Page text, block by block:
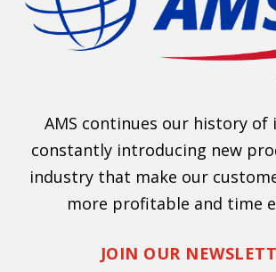
AMS continues our history of
constantly introducing new
industry that make our
more profitable and time
JOIN OUR